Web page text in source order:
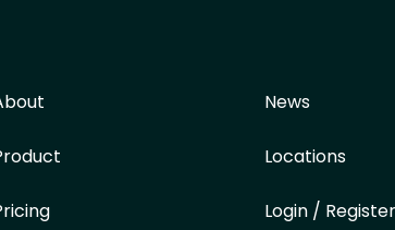
News
Locations
Login / Register